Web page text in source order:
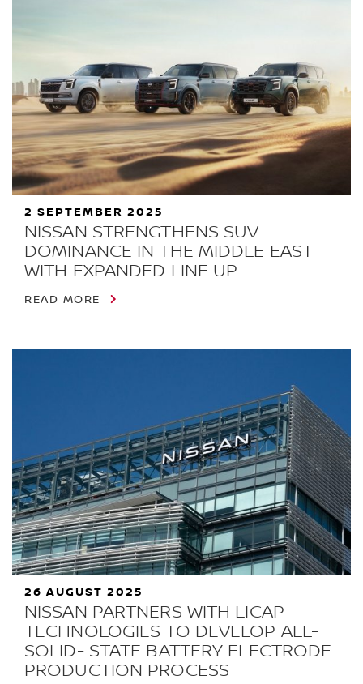
NISSAN STRENGTHENS SUV
DOMINANCE IN THE MIDDLE EAST
WITH EXPANDED LINE UP
2 SEPTEMBER 2025
READ MORE
NISSAN PARTNERS WITH LICAP
TECHNOLOGIES TO DEVELOP ALL-
SOLID- STATE BATTERY ELECTRODE
PRODUCTION PROCESS
26 AUGUST 2025